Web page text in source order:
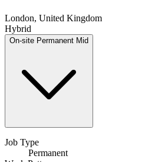
London, United Kingdom
Hybrid
On-site Permanent Mid
Job Type
Permanent